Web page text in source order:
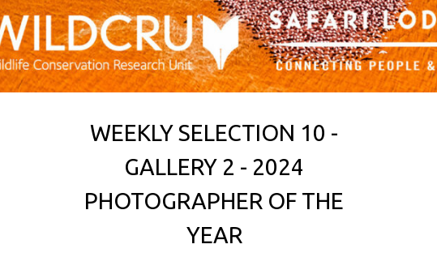
WEEKLY SELECTION 10 -
GALLERY 2 - 2024
PHOTOGRAPHER OF THE
YEAR